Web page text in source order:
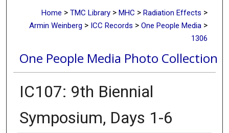
Home > TMC Library > MHC > Radiation Effects >
Armin Weinberg > ICC Records > One People Media >
1306
One People Media Photo Collection
IC107: 9th Biennial
Symposium, Days 1-6